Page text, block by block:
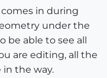
in during
under the
be able to see all
are editing, all the
the way.